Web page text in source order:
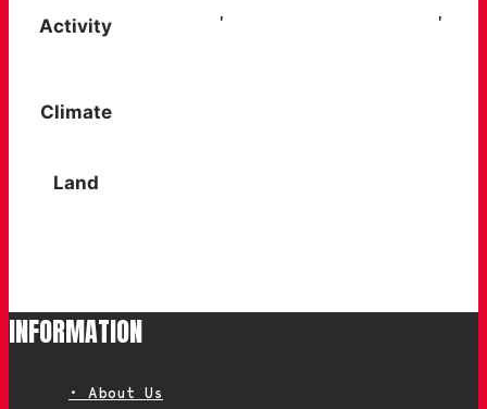
Activity
,
,
Climate
Land
INFORMATION
• About Us